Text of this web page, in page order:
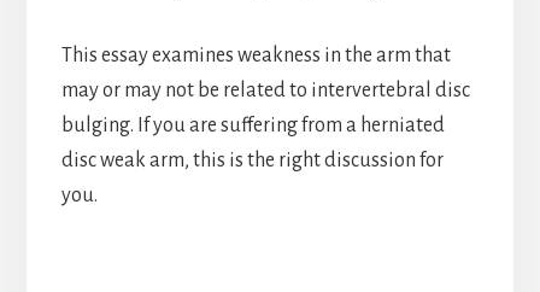
This essay examines weakness in the arm that
may or may not be related to intervertebral disc
bulging. If you are suffering from a herniated
disc weak arm, this is the right discussion for
you.